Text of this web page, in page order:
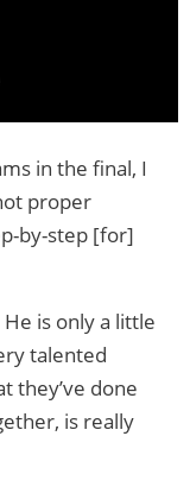
in the final, I
proper
by-step [for]
is only a little
talented
they’ve done
is really